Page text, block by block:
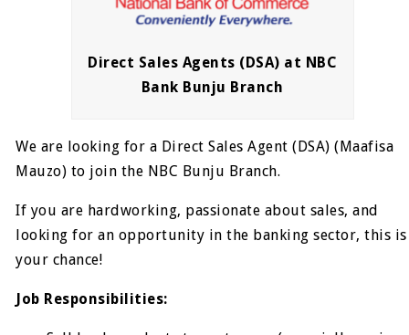
Direct Sales Agents (DSA) at NBC
Bank Bunju Branch
We are looking for a Direct Sales Agent (DSA) (Maafisa
Mauzo) to join the NBC Bunju Branch.
If you are hardworking, passionate about sales, and
looking for an opportunity in the banking sector, this is
your chance!
Job Responsibilities: